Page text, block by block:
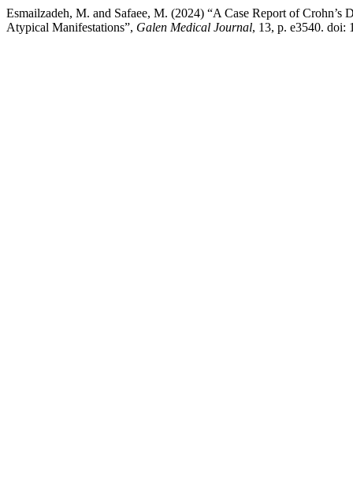
Esmailzadeh, M. and Safaee, M. (2024) “A Case Report of
Atypical Manifestations”, Galen Medical Journal, 13, p. e3540. doi: